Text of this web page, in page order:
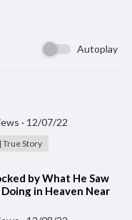
Autoplay
· 12/07/22
True Story
by What He Saw
in Heaven Near
NDE